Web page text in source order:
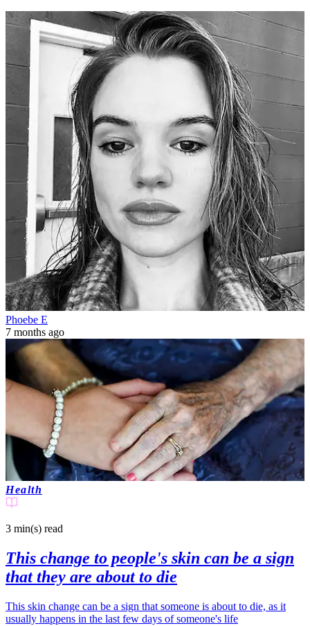
Phoebe E
7 months ago
Health
3 min(s) read
This change to people's skin can be a sign
that they are about to die
This skin change can be a sign that someone is about to die, as it
usually happens in the last few days of someone's life